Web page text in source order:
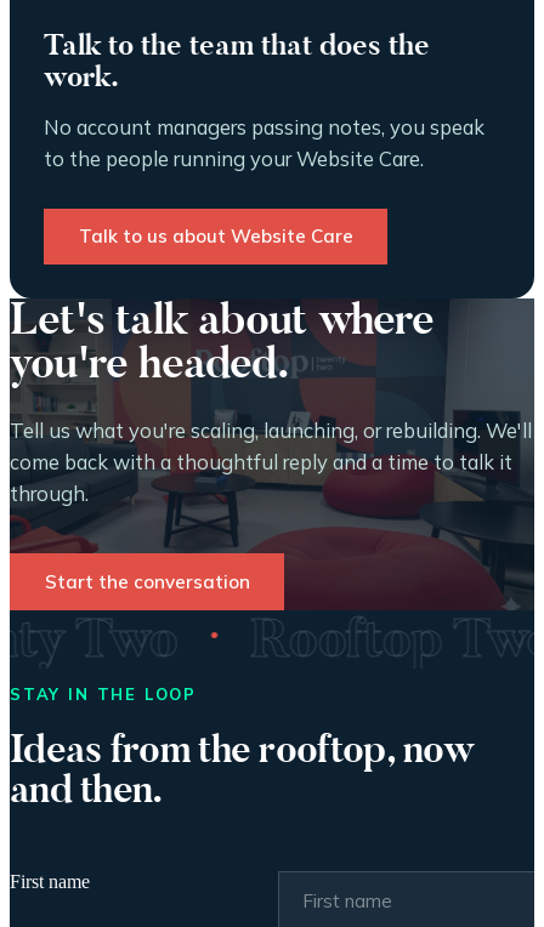
Talk to the team that does the
work.
No account managers passing notes, you speak
to the people running your Website Care.
Talk to us about Website Care
Let's talk about where
you're headed.
Tell us what you're scaling, launching, or rebuilding. We'll
come back with a thoughtful reply and a time to talk it
through.
Start the conversation
Two Rooftop
STAY IN THE LOOP
Ideas from the rooftop, now
and then.
First name